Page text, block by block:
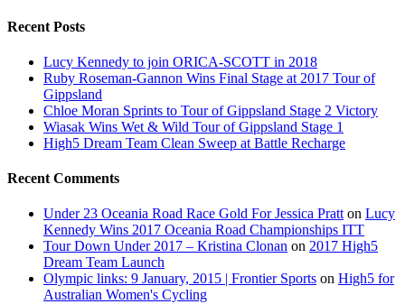
Recent Posts
Lucy Kennedy to join ORICA-SCOTT in 2018
Ruby Roseman-Gannon Wins Final Stage at 2017 Tour of
Gippsland
Chloe Moran Sprints to Tour of Gippsland Stage 2 Victory
Wiasak Wins Wet & Wild Tour of Gippsland Stage 1
High5 Dream Team Clean Sweep at Battle Recharge
Recent Comments
Under 23 Oceania Road Race Gold For Jessica Pratton Lucy
Kennedy Wins 2017 Oceania Road Championships ITT
Tour Down Under 2017 – Kristina Clonan on 2017 High5
Dream Team Launch
Olympic links: 9 January, 2015 | Frontier Sports on High5 for
Australian Women's Cycling